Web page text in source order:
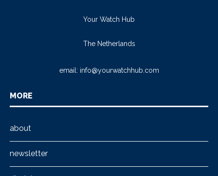
Your Watch Hub
The Netherlands
email: info@yourwatchhub.com
MORE
about
newsletter